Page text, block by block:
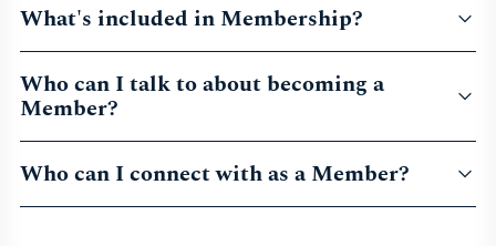
What's included in Membership?
Who can I talk to about becoming a
Member?
Who can I connect with as a Member?